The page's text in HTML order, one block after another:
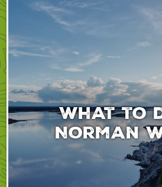
What to
Norman